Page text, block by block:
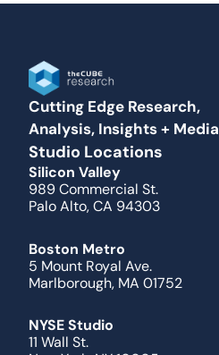
Cutting Edge Research,
Analysis, Insights + Media
Studio Locations
Silicon Valley
989 Commercial St.
Palo Alto, CA 94303
Boston Metro
5 Mount Royal Ave.
Marlborough, MA 01752
NYSE Studio
11 Wall St.